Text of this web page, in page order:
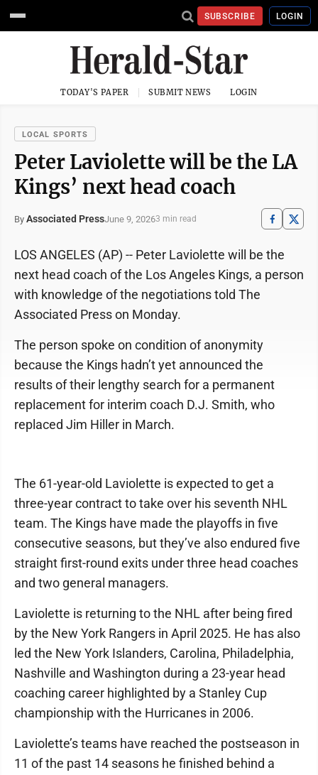
SUBSCRIBE LOGIN
TODAY'S PAPER SUBMIT NEWS LOGIN
LOCAL SPORTS
Peter Laviolette will be the LA
Kings’ next head coach
By Associated PressJune 9, 20263 min read
LOS ANGELES (AP) -- Peter Laviolette will be the
next head coach of the Los Angeles Kings, a person
with knowledge of the negotiations told The
Associated Press on Monday.
The person spoke on condition of anonymity
because the Kings hadn’t yet announced the
results of their lengthy search for a permanent
replacement for interim coach D.J. Smith, who
replaced Jim Hiller in March.
The 61-year-old Laviolette is expected to get a
three-year contract to take over his seventh NHL
team. The Kings have made the playoffs in five
consecutive seasons, but they’ve also endured five
straight first-round exits under three head coaches
and two general managers.
Laviolette is returning to the NHL after being fired
by the New York Rangers in April 2025. He has also
led the New York Islanders, Carolina, Philadelphia,
Nashville and Washington during a 23-year head
coaching career highlighted by a Stanley Cup
championship with the Hurricanes in 2006.
Laviolette’s teams have reached the postseason in
11 of the past 14 seasons he finished behind a